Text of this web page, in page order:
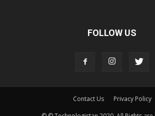
FOLLOW US
Contact Us
Privacy Policy